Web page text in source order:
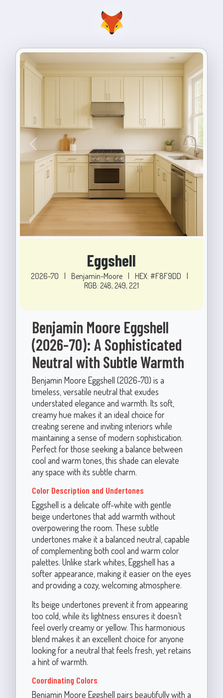
Previous Next
Eggshell
2026-70 | Benjamin-Moore | HEX: #F8F9DD |
RGB: 248, 249, 221
Benjamin Moore Eggshell
(2026-70): A Sophisticated
Neutral with Subtle Warmth
Benjamin Moore Eggshell (2026-70) is a
timeless, versatile neutral that exudes
understated elegance and warmth. Its soft,
creamy hue makes it an ideal choice for
creating serene and inviting interiors while
maintaining a sense of modern sophistication.
Perfect for those seeking a balance between
cool and warm tones, this shade can elevate
any space with its subtle charm.
Color Description and Undertones
Eggshell is a delicate off-white with gentle
beige undertones that add warmth without
overpowering the room. These subtle
undertones make it a balanced neutral, capable
of complementing both cool and warm color
palettes. Unlike stark whites, Eggshell has a
softer appearance, making it easier on the eyes
and providing a cozy, welcoming atmosphere.
Its beige undertones prevent it from appearing
too cold, while its lightness ensures it doesn’t
feel overly creamy or yellow. This harmonious
blend makes it an excellent choice for anyone
looking for a neutral that feels fresh, yet retains
a hint of warmth.
Coordinating Colors
Benjamin Moore Eggshell pairs beautifully with a